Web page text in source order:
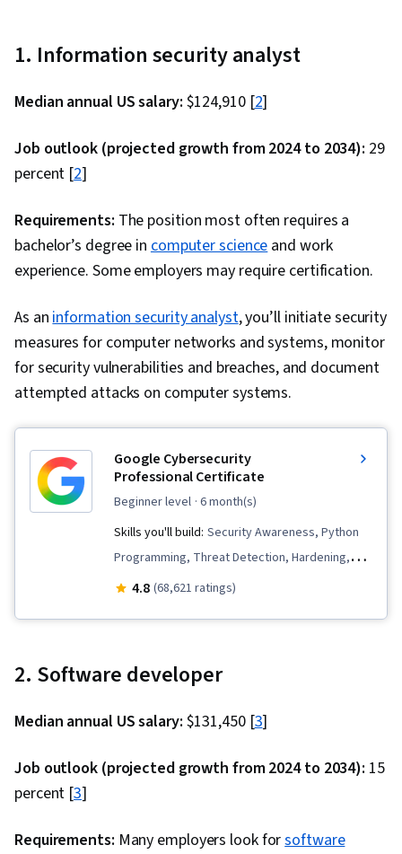
API, Jenkins, Infrastructure as Code (IaC),
Linux, Scripting, Bash (Scripting Language), Unix,
Management, Unix Shell, grep, Network
Languages, File I/O, Linux Administration,
Serverless Computing, API Gateway, Software
Architecture, Version Control, Open Source
Technology, Software Versioning, Collaborative
Software, Software Development Tools, Back-
End Web Development, Front-End Web
Development, Unified Modeling Language, Full-
Language, Development Environment, Software
Design Patterns, NumPy, Data Collection, Data
Analysis, Backlogs, Sprint Retrospectives,
Kanban Principles, Agile Project Management,
Sprint Planning, Team Oriented, Workflow
Management, Agile Product Development,
Meeting Facilitation, Lean Methodologies, Team
(Software), Continuous Monitoring, Distributed
Computing, Dashboard Creation, Event
Monitoring, Interactive Data Visualization,
DevSecOps, Code Review, Secure Coding,
Assessments, Vulnerability Management, Data
1. Information security analyst
Median annual US salary: $124,910 [2]
Job outlook (projected growth from 2024 to 2034): 29
percent [2]
Requirements: The position most often requires a
bachelor’s degree in computer scienceand work
experience. Some employers may require certification.
As aninformation security analyst, you’ll initiate security
measures for computer networks and systems, monitor
for security vulnerabilities and breaches, and document
attempted attacks on computer systems.
Google Cybersecurity
Professional Certificate
beginner level · 6 month(s)
Skills you'll build: Security Awareness, Python
Programming, Threat Detection, Hardening,
Endpoint Detection and Response, Vulnerability
Intelligence, Threat Management,
Security Incident Management, Incident
Response, Debugging, Web Presence, SQL,
Document Management, Incident Management,
4.8 (68,621 ratings)
2. Software developer
Median annual US salary: $131,450 [3]
Job outlook (projected growth from 2024 to 2034): 15
percent [3]
Requirements: Many employers look forsoftware